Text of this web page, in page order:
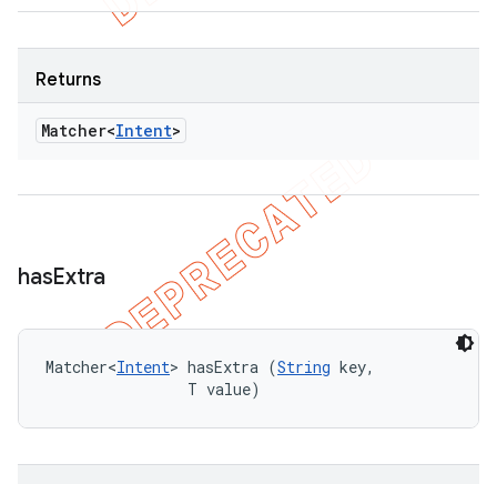
Returns
Matcher<Intent>
hasExtra
Matcher<Intent> hasExtra (String key,
                T value)